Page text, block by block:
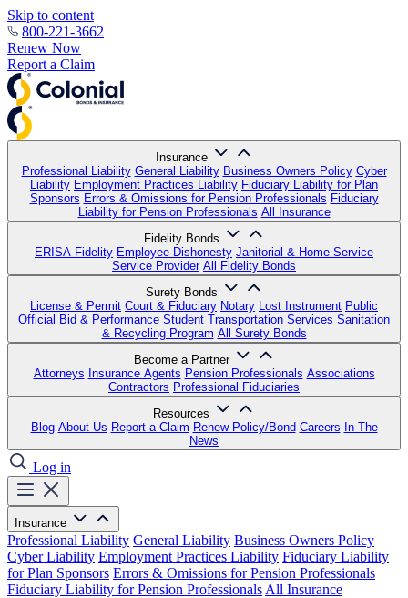
Skip to content
800-221-3662
Renew Now
Report a Claim
Insurance
Professional Liability General Liability Business Owners Policy Cyber
Liability Employment Practices Liability Fiduciary Liability for Plan
Sponsors Errors & Omissions for Pension Professionals Fiduciary
Liability for Pension Professionals All Insurance
Fidelity Bonds
ERISA Fidelity Employee Dishonesty Janitorial & Home Service
Service Provider All Fidelity Bonds
Surety Bonds
License & Permit Court & Fiduciary Notary Lost Instrument Public
Official Bid & Performance Student Transportation Services Sanitation
& Recycling Program All Surety Bonds
Become a Partner
Attorneys Insurance Agents Pension Professionals Associations
Contractors Professional Fiduciaries
Resources
Blog About Us Report a Claim Renew Policy/Bond Careers In The
News
Log in
Insurance
Professional Liability General Liability Business Owners Policy
Cyber Liability Employment Practices Liability Fiduciary Liability
for Plan Sponsors Errors & Omissions for Pension Professionals
Fiduciary Liability for Pension Professionals All Insurance